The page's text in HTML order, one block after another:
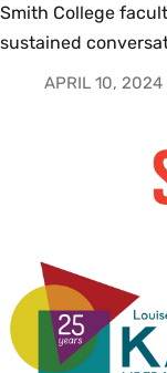
Smith College
sustained
APRIL 10, 2024